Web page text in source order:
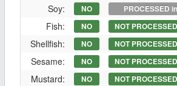
Soy: NO PROCESSED
Fish: NO NOT
Shellfish: NO NOT
Sesame: NO NOT
Mustard: NO NOT